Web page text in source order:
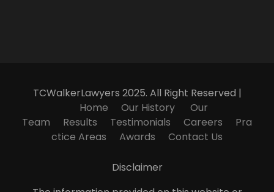
TCWalkerLawyers 2025. All Right Reserved |
Home
Our History
Our
Team
Results Testimonials Careers
Pra
ctice Areas
Awards Contact Us
Disclaimer